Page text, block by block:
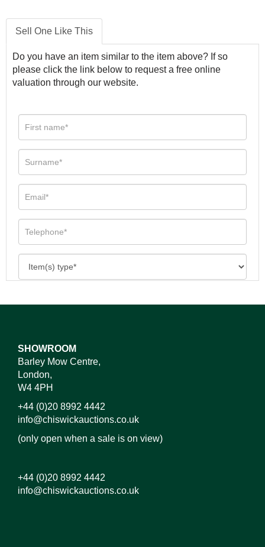
Sell One Like This
Do you have an item similar to the item above? If so
please click the link below to request a free online
valuation through our website.
SHOWROOM
Barley Mow Centre,
London,
W4 4PH
+44 (0)20 8992 4442
info@chiswickauctions.co.uk
(only open when a sale is on view)
+44 (0)20 8992 4442
info@chiswickauctions.co.uk